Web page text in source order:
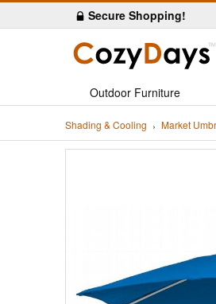
Secure Shopping!
Outdoor Furniture
Shading & Cooling Market